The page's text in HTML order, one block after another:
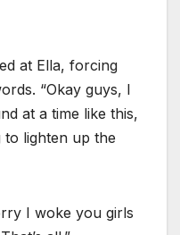
at Ella, forcing
“Okay guys, I
at a time like this,
to lighten up the
I woke you girls